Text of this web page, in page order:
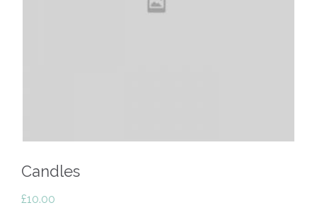
Candles
£10.00